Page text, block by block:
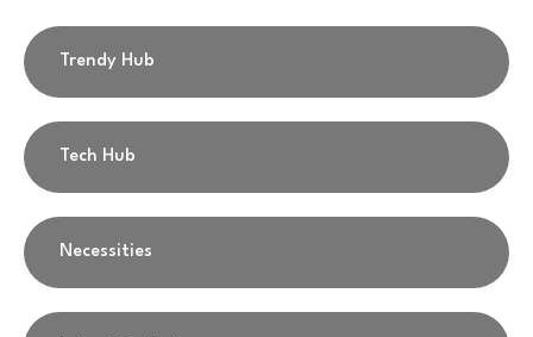
Trendy Hub
Tech Hub
Necessities